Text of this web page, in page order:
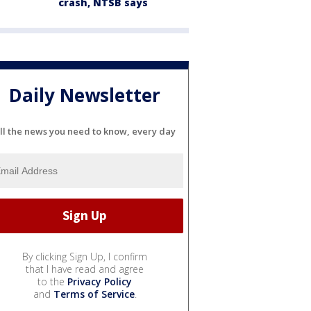
Daily Newsletter
the news you need to know, every day
By clicking Sign Up, I confirm
that I have read and agree
to the Privacy Policy
and Terms of Service.